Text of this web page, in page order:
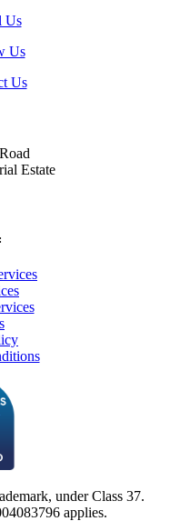
Us
Us
Us
Estate
under Class 37.
applies.